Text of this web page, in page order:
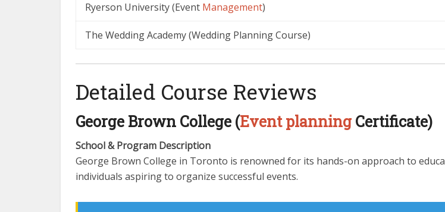
Ryerson University (Event Management)
The Wedding Academy (Wedding Planning Course)
Detailed Course Reviews
George Brown College (Event planning Certificate)
School & Program Description
George Brown College in Toronto is renowned for its hands-on approach to
individuals aspiring to organize successful events.